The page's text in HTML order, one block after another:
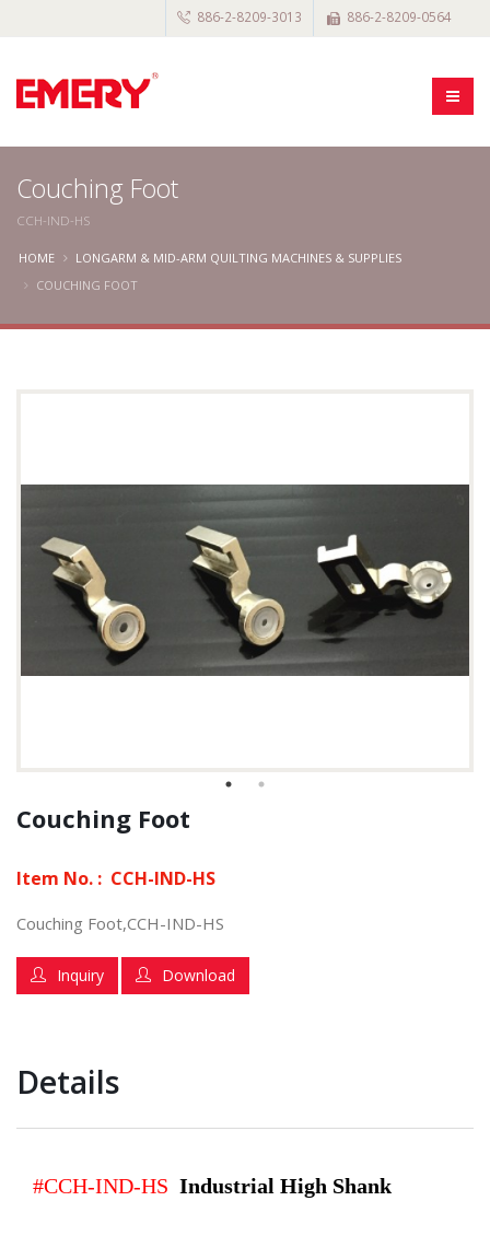
886-2-8209-3013 886-2-8209-0564
Couching Foot
CCH-IND-HS
HOME
LONGARM & MID-ARM QUILTING MACHINES & SUPPLIES
COUCHING FOOT
Couching Foot
Item No. : CCH-IND-HS
Couching Foot,CCH-IND-HS
Inquiry Download
Details
#CCH-IND-HS Industrial High Shank